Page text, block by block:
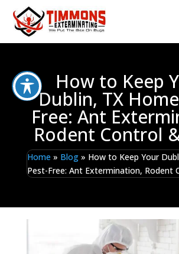
How to Keep
Dublin, TX
Free: Ant
Rodent Control
Home» Blog» How to Keep Your
Pest-Free: Ant Extermination, Rodent